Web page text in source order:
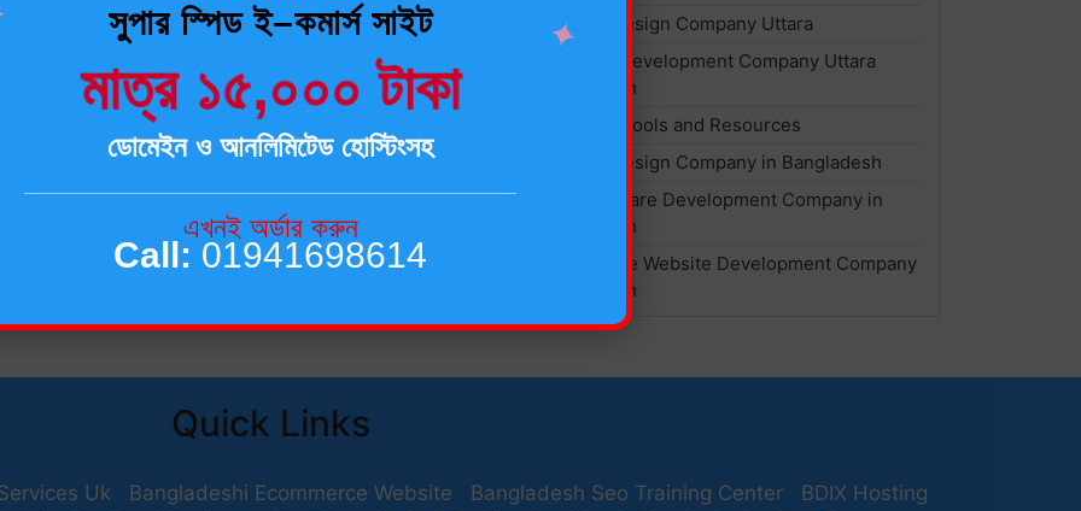
Website Design Company Uttara
Software Development Company Uttara
Bangladesh
Best SEO Tools and Resources
Website Design Company in Bangladesh
Best Software Development Company in
Bangladesh
Ecommerce Website Development Company
Bangladesh
Quick Links
Uk Bangladeshi Ecommerce Website Bangladesh Seo Training Center
BDIX Hosting
✦
সুপার স্পিড ই–কমার্স সাইট
মাত্র ১৫,০০০ টাকা
ডোমেইন ও আনলিমিটেড হোস্টিংসহ
এখনই অর্ডার করুন
Call: 01941698614